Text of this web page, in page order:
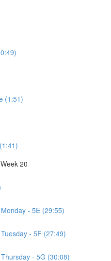
(1:51)
20
- 5E (29:55)
- 5F (27:49)
- 5G (30:08)